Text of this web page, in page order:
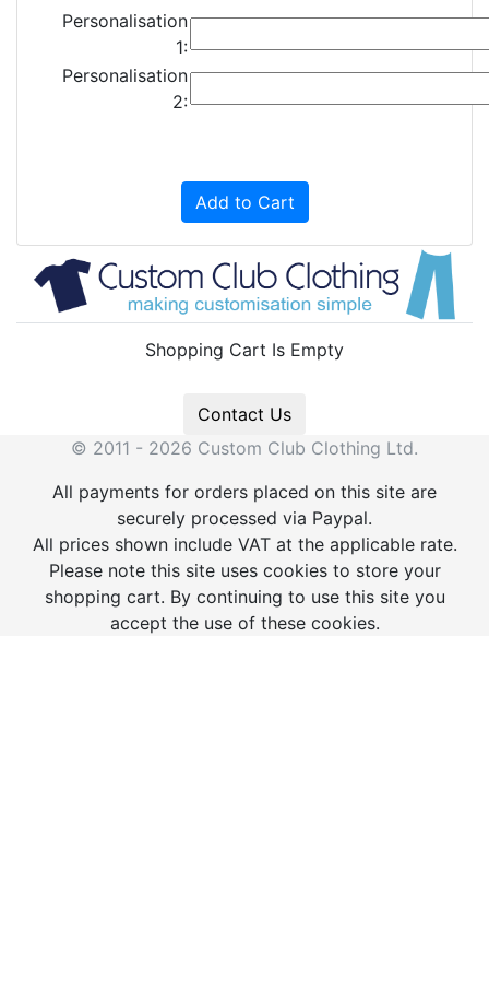
Personalisation
1:
Personalisation
2:
Add to Cart
Shopping Cart Is Empty
Contact Us
© 2011 - 2026 Custom Club Clothing Ltd.
All payments for orders placed on this site are
securely processed via Paypal.
All prices shown include VAT at the applicable rate.
Please note this site uses cookies to store your
shopping cart. By continuing to use this site you
accept the use of these cookies.